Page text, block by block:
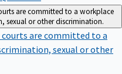
are committed to a workplace
sexual or other discrimination.
courts are committed to a
sexual or other